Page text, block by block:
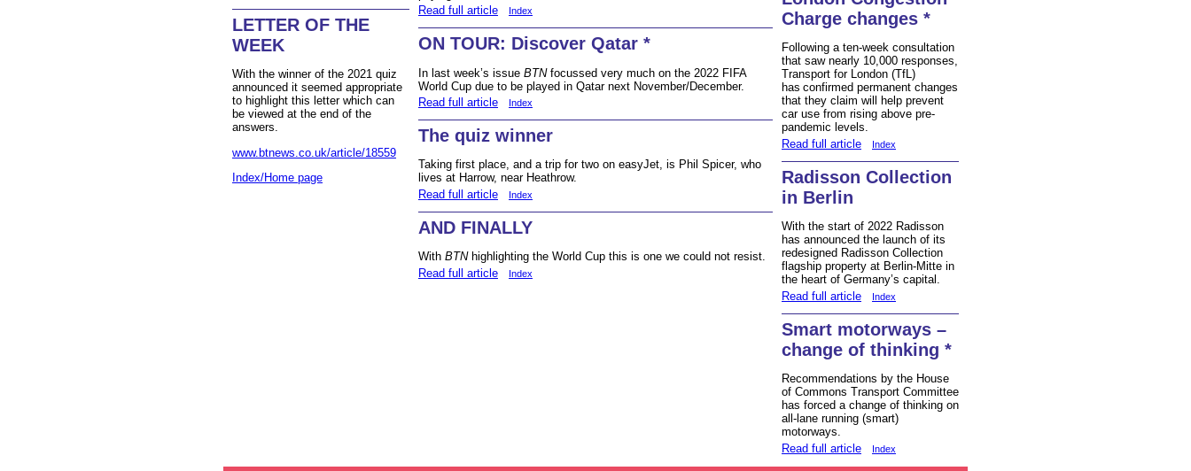
LETTER OF THE
WEEK
With the winner of the 2021 quiz
announced it seemed appropriate
to highlight this letter which can
be viewed at the end of the
answers.
www.btnews.co.uk/article/18559
Index/Home page
Read full article
Index
ON TOUR: Discover Qatar *
In last week’s issue BTNfocussed very much on the 2022 FIFA
World Cup due to be played in Qatar next November/December.
Read full article
Index
The quiz winner
Taking first place, and a trip for two on easyJet, is Phil Spicer, who
lives at Harrow, near Heathrow.
Read full article
Index
AND FINALLY
With BTNhighlighting the World Cup this is one we could not resist.
Read full article
Index
Charge changes *
Following a ten-week consultation
that saw nearly 10,000 responses,
Transport for London (TfL)
has confirmed permanent changes
that they claim will help prevent
car use from rising above pre-
pandemic levels.
Read full article
Index
Radisson Collection
in Berlin
With the start of 2022 Radisson
has announced the launch of its
redesigned Radisson Collection
flagship property at Berlin-Mitte in
the heart of Germany’s capital.
Read full article
Index
Smart motorways –
change of thinking *
Recommendations by the House
of Commons Transport Committee
has forced a change of thinking on
all-lane running (smart)
motorways.
Read full article
Index